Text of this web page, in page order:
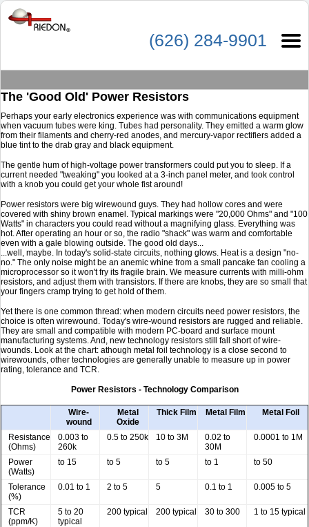
(626) 284-9901
The 'Good Old' Power Resistors
Perhaps your early electronics experience was with communications equipment
when vacuum tubes were king. Tubes had personality. They emitted a warm glow
from their filaments and cherry-red anodes, and mercury-vapor rectifiers added a
blue tint to the drab gray and black equipment.
The gentle hum of high-voltage power transformers could put you to sleep. If a
current needed "tweaking" you looked at a 3-inch panel meter, and took control
with a knob you could get your whole fist around!
Power resistors were big wirewound guys. They had hollow cores and were
covered with shiny brown enamel. Typical markings were "20,000 Ohms" and "100
Watts" in characters you could read without a magnifying glass. Everything was
hot. After operating an hour or so, the radio "shack" was warm and comfortable
even with a gale blowing outside. The good old days...
...well, maybe. In today's solid-state circuits, nothing glows. Heat is a design "no-
no." The only noise might be an anemic whine from a small pancake fan cooling a
microprocessor so it won't fry its fragile brain. We measure currents with milli-ohm
resistors, and adjust them with transistors. If there are knobs, they are so small that
your fingers cramp trying to get hold of them.
Yet there is one common thread: when modern circuits need power resistors, the
choice is often wirewound. Today's wire-wound resistors are rugged and reliable.
They are small and compatible with modern PC-board and surface mount
manufacturing systems. And, new technology resistors still fall short of wire-
wounds. Look at the chart: athough metal foil technology is a close second to
wirewounds, other technologies are generally unable to measure up in power
rating, tolerance and TCR.
Power Resistors - Technology Comparison
Wire-
wound
Metal
Oxide
Thick Film Metal Film Metal Foil
Resistance
(Ohms)
0.003 to
260k
0.5 to 250k 10 to 3M
0.02 to
30M
0.0001 to 1M
Power
(Watts)
to 15 to 5 to 5 to 1 to 50
Tolerance
(%)
0.01 to 1 2 to 5 5 0.1 to 1 0.005 to 5
TCR
(ppm/K)
5 to 20
typical
200 typical 200 typical 30 to 300 1 to 15 typical